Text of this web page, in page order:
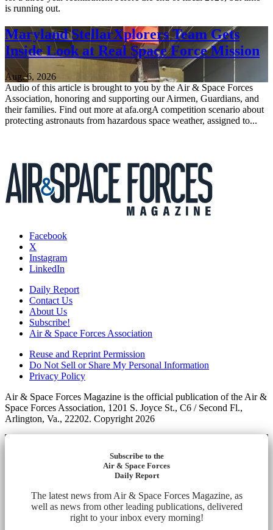
is running out.
Maryland StellarXplorers Team Gets
Inside Look at Real Space Force Mission
Aug. 6, 2026
Audio of this article is brought to you by the Air & Space Forces
Association, honoring and supporting our Airmen, Guardians, and
their families. Find out more at afa.orgA competition scenario about
protecting astronauts from hazardous space weather, assigned to...
Facebook
X
Instagram
LinkedIn
Daily Report
Contact Us
About Us
Subscribe!
Air & Space Forces Association
Reuse and Reprint Permission
Do Not Sell or Share My Personal Information
Privacy Policy
Air & Space Forces Magazine is the official publication of the Air &
Space Forces Association, 1201 S. Joyce St., C6 / Second Fl.,
Arlington, Va., 22202. Copyright 2026
Subscribe to the
Air & Space Forces
Daily Report
The latest news from Air & Space Forces Magazine, as
well as news from other leading publications, delivered
right to your inbox every morning!